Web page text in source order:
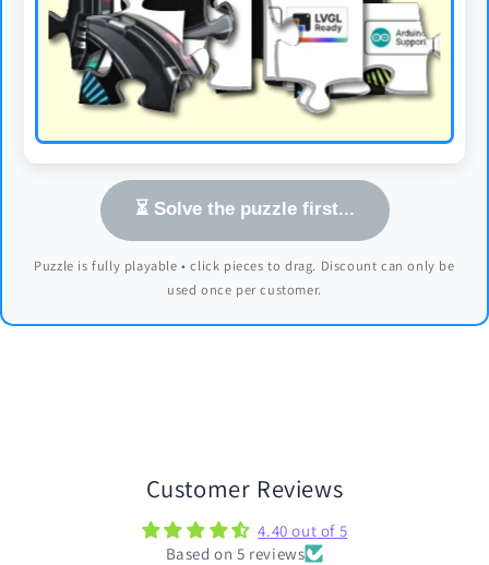
⏳ Solve the puzzle first...
Puzzle is fully playable • click pieces to drag. Discount can only be
used once per customer.
Customer Reviews
4.40 out of 5
Based on 5 reviews